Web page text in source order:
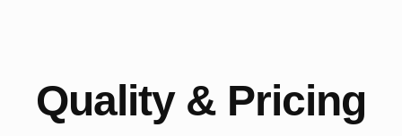
Quality & Pricing